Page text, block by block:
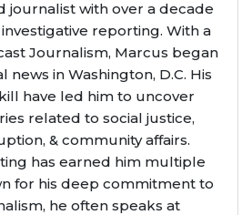
journalist with over a decade
reporting. With a
Journalism, Marcus began
news in Washington, D.C. His
have led him to uncover
related to social justice,
& community affairs.
has earned him multiple
for his deep commitment to
he often speaks at